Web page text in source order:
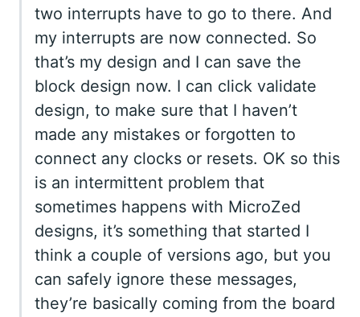
two interrupts have to go to there. And
my interrupts are now connected. So
that’s my design and I can save the
block design now. I can click validate
design, to make sure that I haven’t
made any mistakes or forgotten to
connect any clocks or resets. OK so this
is an intermittent problem that
sometimes happens with MicroZed
designs, it’s something that started I
think a couple of versions ago, but you
can safely ignore these messages,
they’re basically coming from the board